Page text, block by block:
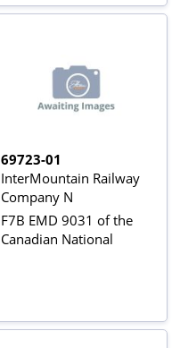
69723-01
InterMountain Railway
Company N
F7B EMD 9031 of the
Canadian National